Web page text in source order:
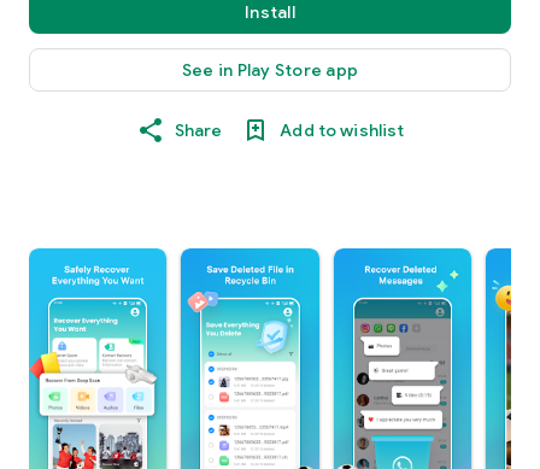
Install
See in Play Store app
Share Add to wishlist